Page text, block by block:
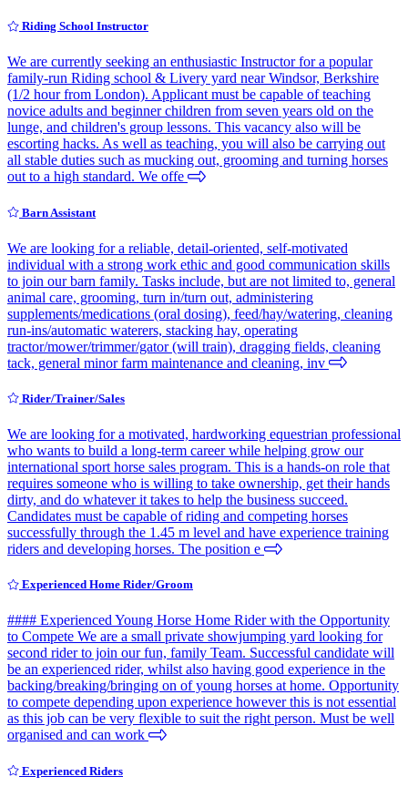
Riding School Instructor
We are currently seeking an enthusiastic Instructor for a popular
family-run Riding school & Livery yard near Windsor, Berkshire
(1/2 hour from London). Applicant must be capable of teaching
novice adults and beginner children from seven years old on the
lunge, and children's group lessons. This vacancy also will be
escorting hacks. As well as teaching, you will also be carrying out
all stable duties such as mucking out, grooming and turning horses
out to a high standard. We offe
Barn Assistant
We are looking for a reliable, detail-oriented, self-motivated
individual with a strong work ethic and good communication skills
to join our barn family. Tasks include, but are not limited to, general
animal care, grooming, turn in/turn out, administering
supplements/medications (oral dosing), feed/hay/watering, cleaning
run-ins/automatic waterers, stacking hay, operating
tractor/mower/trimmer/gator (will train), dragging fields, cleaning
tack, general minor farm maintenance and cleaning, inv
Rider/Trainer/Sales
We are looking for a motivated, hardworking equestrian professional
who wants to build a long-term career while helping grow our
international sport horse sales program. This is a hands-on role that
requires someone who is willing to take ownership, get their hands
dirty, and do whatever it takes to help the business succeed.
Candidates must be capable of riding and competing horses
successfully through the 1.45 m level and have experience training
riders and developing horses. The position e
Experienced Home Rider/Groom
#### Experienced Young Horse Home Rider with the Opportunity
to Compete We are a small private showjumping yard looking for
second rider to join our fun, family Team. Successful candidate will
be an experienced rider, whilst also having good experience in the
backing/breaking/bringing on of young horses at home. Opportunity
to compete depending upon experience however this is not essential
as this job can be very flexible to suit the right person. Must be well
organised and can work
Experienced Riders